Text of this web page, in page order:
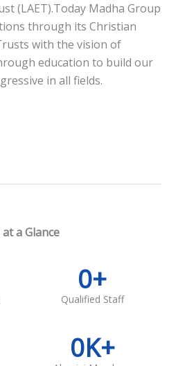
(LAET).Today Madha Group
through its Christian
with the vision of
education to build our
in all fields.
at a Glance
Qualified Staff
0+
0K+